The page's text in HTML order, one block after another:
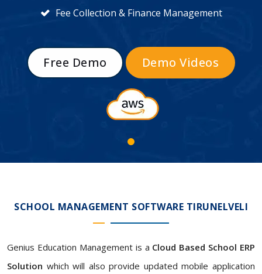
Fee Collection & Finance Management
Free Demo Demo Videos
SCHOOL MANAGEMENT SOFTWARE TIRUNELVELI
Genius Education Management is a Cloud Based School ERP
Solution which will also provide updated mobile application